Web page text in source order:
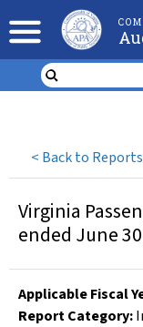
< Back to Reports
Virginia
ended June
Applicable Fiscal
Report Category: